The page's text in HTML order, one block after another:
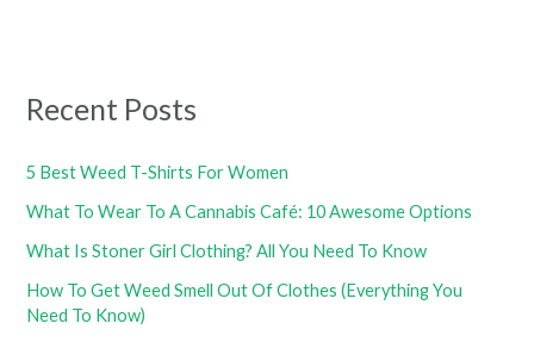
Recent Posts
5 Best Weed T-Shirts For Women
What To Wear To A Cannabis Café: 10 Awesome Options
What Is Stoner Girl Clothing? All You Need To Know
How To Get Weed Smell Out Of Clothes (Everything You
Need To Know)